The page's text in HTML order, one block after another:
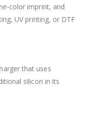
color imprint, and
UV printing, or DTF
that uses
silicon in its